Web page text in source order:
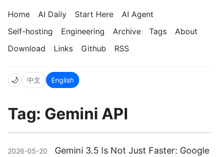
Home AI Daily Start Here
AI Agent
Self-hosting
Engineering Archive Tags
About
Download
Links Github RSS
🌙 中文 English
Tag: Gemini API
2026-05-20
Gemini 3.5 Is Not Just Faster: Google